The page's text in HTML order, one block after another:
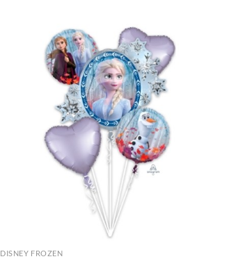
DISNEY FROZEN